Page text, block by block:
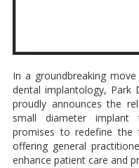
In a groundbreaking
dental implantology, Park
proudly announces the
small diameter implant
promises to redefine the
offering general
enhance patient care and